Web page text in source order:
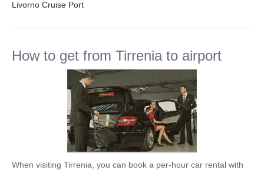
Livorno Cruise Port
How to get from Tirrenia to airport
When visiting Tirrenia, you can book a per-hour car rental with